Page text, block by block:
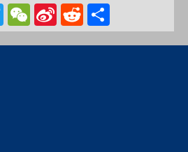
Twitter
WeChat
Sina
Weibo
RedditShare